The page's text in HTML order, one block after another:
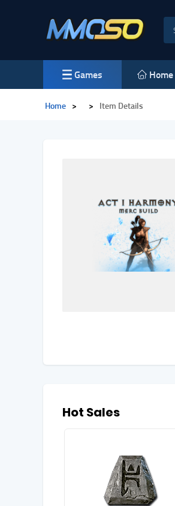
Games Home
Home > > Item Details
Hot Sales